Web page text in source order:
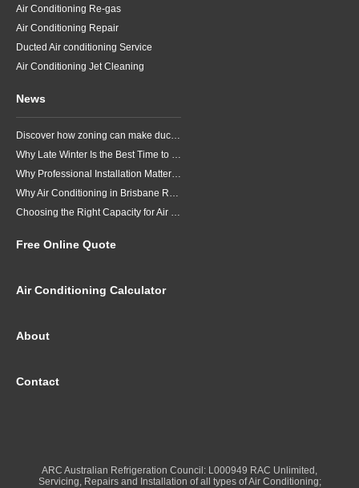
Air Conditioning Re-gas
Air Conditioning Repair
Ducted Air conditioning Service
Air Conditioning Jet Cleaning
News
Free Online Quote
Air Conditioning Calculator
About
Contact
ARC Australian Refrigeration Council: L000949 RAC Unlimited,
Servicing, Repairs and Installation of all types of Air Conditioning;